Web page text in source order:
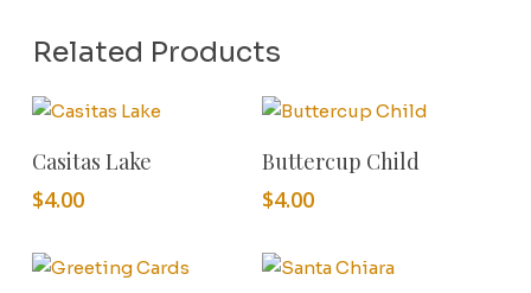
Related Products
Add To Cart
Casitas Lake
$4.00
Add To Cart
Buttercup Child
$4.00